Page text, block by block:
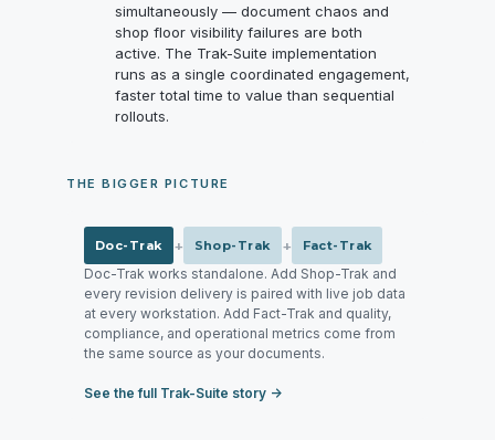
simultaneously — document chaos and
shop floor visibility failures are both
active. The Trak-Suite implementation
runs as a single coordinated engagement,
faster total time to value than sequential
rollouts.
THE BIGGER PICTURE
Doc-Trak + Shop-Trak + Fact-Trak
Doc-Trak works standalone. Add Shop-Trak and
every revision delivery is paired with live job data
at every workstation. Add Fact-Trak and quality,
compliance, and operational metrics come from
the same source as your documents.
See the full Trak-Suite story →